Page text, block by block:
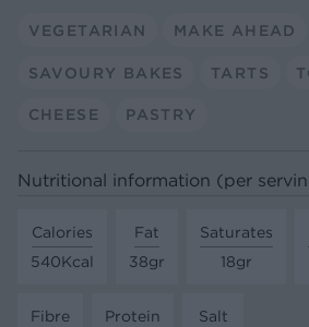
VEGETARIAN MAKE AHEAD
SAVOURY BAKES TARTS
CHEESE PASTRY
Nutritional information (per
Calories
540Kcal
Fat
38gr
Saturates
18gr
Fibre
Protein
Salt